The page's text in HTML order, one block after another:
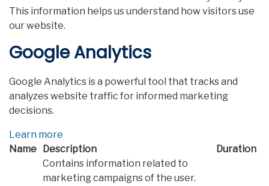
This information helps us understand how visitors use
our website.
Google Analytics
Google Analytics is a powerful tool that tracks and
analyzes website traffic for informed marketing
decisions.
Learn more
Name
Description Duration
Contains information related to
marketing campaigns of the user.